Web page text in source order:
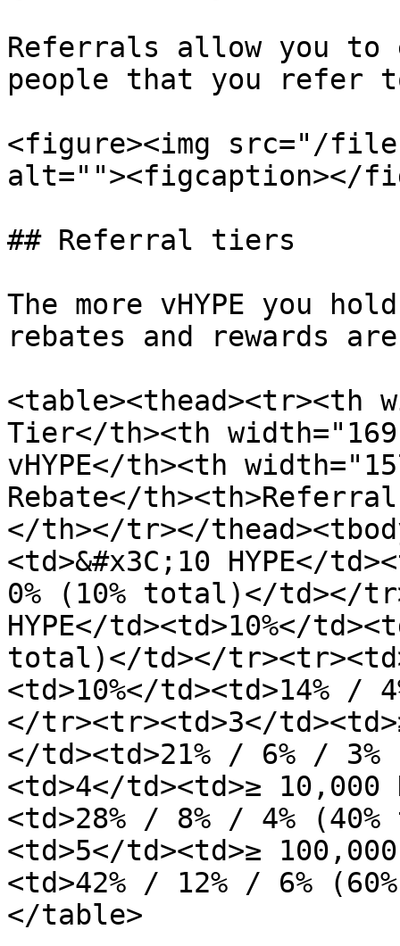
Referrals allow you to
people that you refer
<figure><img src="/files/
alt=""><figcaption></
## Referral tiers
The more vHYPE you
rebates and rewards
<table><thead><tr><th
Tier</th><th
vHYPE</th><th
Rebate</
</th></tr></
<td>&#x3C;10 HYPE</
0% (10% total)</td></
HYPE</td><td>10%</
total)</td></
<td>10%</td><td>14%
</tr><tr><td>3</
</td><td>21% / 6% /
<td>4</td><td>≥ 10,000
<td>28% / 8% / 4%
<td>5</td><td>≥ 100,000
<td>42% / 12% / 6%
</table>